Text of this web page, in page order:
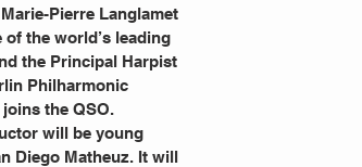
Marie-Pierre Langlamet
of the world’s leading
the Principal Harpist
Philharmonic
the QSO.
Diego Matheuz. It will